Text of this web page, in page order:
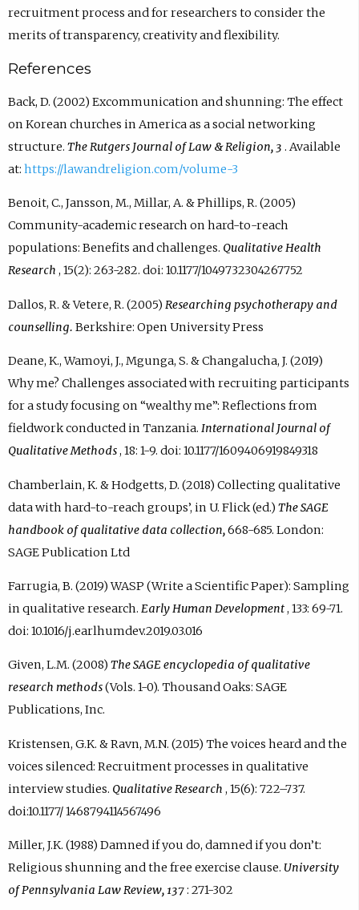
recruitment process and for researchers to consider the
merits of transparency, creativity and flexibility.
References
Back, D. (2002) Excommunication and shunning: The effect
on Korean churches in America as a social networking
structure. The Rutgers Journal of Law & Religion, 3 . Available
at: https://lawandreligion.com/volume-3
Benoit, C., Jansson, M., Millar, A. & Phillips, R. (2005)
Community-academic research on hard-to-reach
populations: Benefits and challenges. Qualitative Health
Research , 15(2): 263-282. doi: 10.1177/1049732304267752
Dallos, R. & Vetere, R. (2005) Researching psychotherapy and
counselling. Berkshire: Open University Press
Deane, K., Wamoyi, J., Mgunga, S. & Changalucha, J. (2019)
Why me? Challenges associated with recruiting participants
for a study focusing on “wealthy me”: Reflections from
fieldwork conducted in Tanzania. International Journal of
Qualitative Methods, 18: 1-9. doi: 10.1177/1609406919849318
Chamberlain, K. & Hodgetts, D. (2018) Collecting qualitative
data with hard-to-reach groups’, in U. Flick (ed.) The SAGE
handbook of qualitative data collection,668-685. London:
SAGE Publication Ltd
Farrugia, B. (2019) WASP (Write a Scientific Paper): Sampling
in qualitative research. Early Human Development, 133: 69-71.
doi: 10.1016/j.earlhumdev.2019.03.016
Given, L.M. (2008) The SAGE encyclopedia of qualitative
research methods(Vols. 1-0). Thousand Oaks: SAGE
Publications, Inc.
Kristensen, G.K. & Ravn, M.N. (2015) The voices heard and the
voices silenced: Recruitment processes in qualitative
interview studies. Qualitative Research , 15(6): 722–737.
doi:10.1177/ 1468794114567496
Miller, J.K. (1988) Damned if you do, damned if you don’t:
Religious shunning and the free exercise clause. University
of Pennsylvania Law Review, 137: 271-302